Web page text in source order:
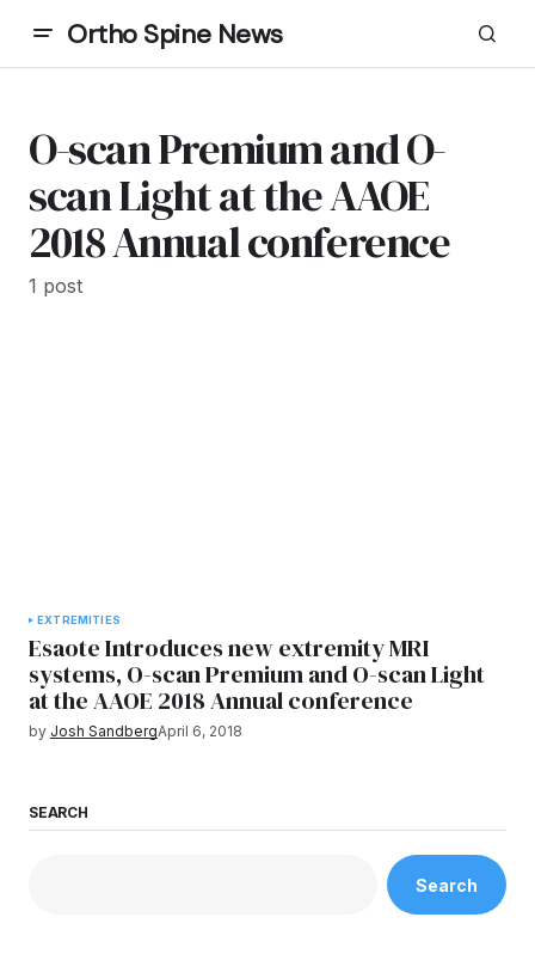
Ortho Spine News
O-scan Premium and O-
scan Light at the AAOE
2018 Annual conference
1 post
EXTREMITIES
Esaote Introduces new extremity MRI
systems, O-scan Premium and O-scan Light
at the AAOE 2018 Annual conference
by Josh SandbergApril 6, 2018
SEARCH
Search